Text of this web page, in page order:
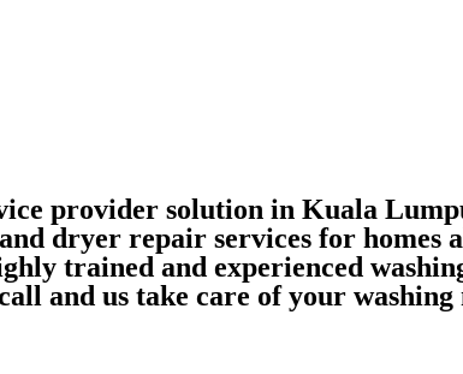
provider solution in Kuala
dryer repair services for homes
trained and experienced
and us take care of your